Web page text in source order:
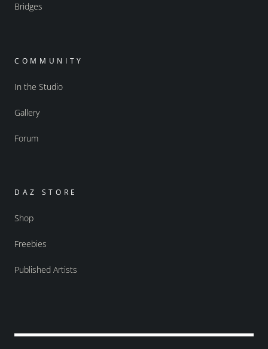
Bridges
COMMUNITY
In the Studio
Gallery
Forum
DAZ STORE
Shop
Freebies
Published Artists